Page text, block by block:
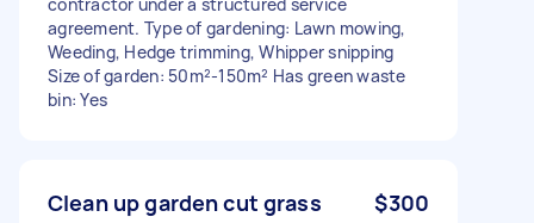
agreement. Type of gardening: Lawn mowing,
Weeding, Hedge trimming, Whipper snipping
Size of garden: 50m²-150m² Has green waste
bin: Yes
Clean up garden cut grass $300